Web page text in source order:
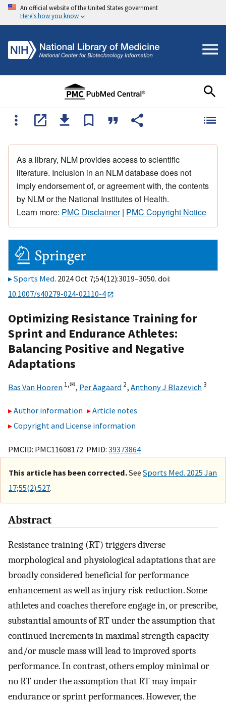
An official website of the United States government
Here's how you know
As a library, NLM provides access to scientific
literature. Inclusion in an NLM database does not
imply endorsement of, or agreement with, the contents
by NLM or the National Institutes of Health.
Learn more: PMC Disclaimer| PMC Copyright Notice
Sports Med. 2024 Oct 7;54(12):3019–3050. doi:
10.1007/s40279-024-02110-4
Optimizing Resistance Training for
Sprint and Endurance Athletes:
Balancing Positive and Negative
Adaptations
Bas Van Hooren 1,✉, Per Aagaard 2, Anthony J Blazevich3
Author information
Article notes
Copyright and License information
PMCID: PMC11608172 PMID: 39373864
This article has been corrected.See Sports Med. 2025 Jan
17;55(2):527.
Abstract
Resistance training (RT) triggers diverse
morphological and physiological adaptations that are
broadly considered beneficial for performance
enhancement as well as injury risk reduction. Some
athletes and coaches therefore engage in, or prescribe,
substantial amounts of RT under the assumption that
continued increments in maximal strength capacity
and/or muscle mass will lead to improved sports
performance. In contrast, others employ minimal or
no RT under the assumption that RT may impair
endurance or sprint performances. However, the